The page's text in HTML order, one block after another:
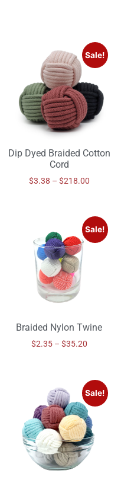
Sale!
Dip Dyed Braided Cotton
Cord
$3.38 – $218.00
Sale!
Braided Nylon Twine
$2.35 – $35.20
Sale!